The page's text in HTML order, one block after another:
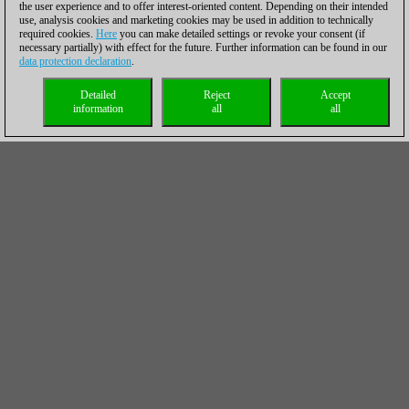
the user experience and to offer interest-oriented content. Depending on their intended
use, analysis cookies and marketing cookies may be used in addition to technically
required cookies. Here you can make detailed settings or revoke your consent (if
necessary partially) with effect for the future. Further information can be found in our
data protection declaration.
Accept
all
Reject
all
Detailed
information